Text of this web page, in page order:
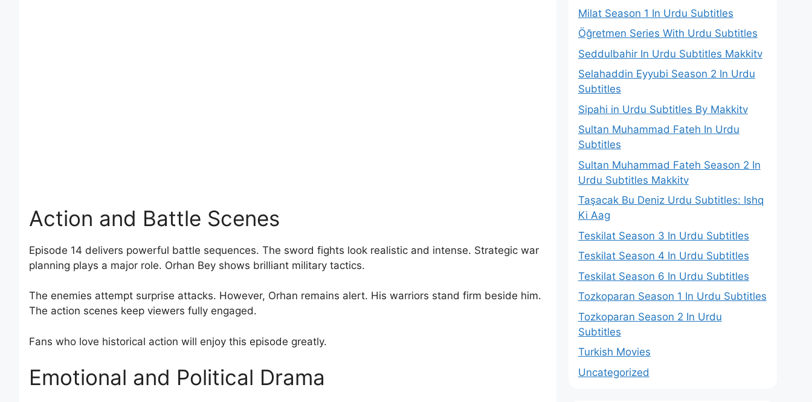
Action and Battle Scenes
Episode 14 delivers powerful battle sequences. The sword fights look realistic and intense. Strategic war
planning plays a major role. Orhan Bey shows brilliant military tactics.
The enemies attempt surprise attacks. However, Orhan remains alert. His warriors stand firm beside him.
The action scenes keep viewers fully engaged.
Fans who love historical action will enjoy this episode greatly.
Emotional and Political Drama
Milat Season 1 In Urdu Subtitles
Öğretmen Series With Urdu Subtitles
Seddulbahir In Urdu Subtitles Makkitv
Selahaddin Eyyubi Season 2 In Urdu
Subtitles
Sipahi in Urdu Subtitles By Makkitv
Sultan Muhammad Fateh In Urdu
Subtitles
Sultan Muhammad Fateh Season 2 In
Urdu Subtitles Makkitv
Taşacak Bu Deniz Urdu Subtitles: Ishq
Ki Aag
Teskilat Season 3 In Urdu Subtitles
Teskilat Season 4 In Urdu Subtitles
Teskilat Season 6 In Urdu Subtitles
Tozkoparan Season 1 In Urdu Subtitles
Tozkoparan Season 2 In Urdu
Subtitles
Turkish Movies
Uncategorized